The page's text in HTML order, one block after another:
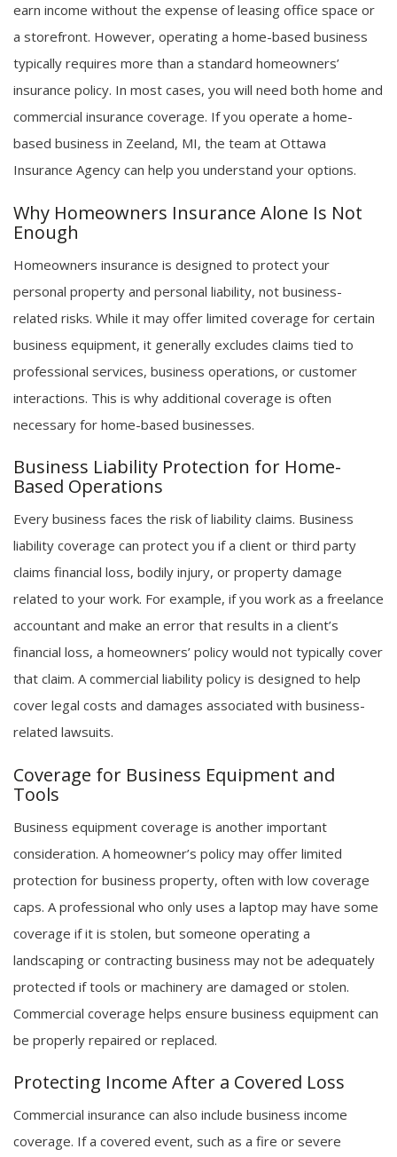
earn income without the expense of leasing office space or
a storefront. However, operating a home-based business
typically requires more than a standard homeowners’
insurance policy. In most cases, you will need both home and
commercial insurance coverage. If you operate a home-
based business in Zeeland, MI, the team at Ottawa
Insurance Agency can help you understand your options.
Why Homeowners Insurance Alone Is Not
Enough
Homeowners insurance is designed to protect your
personal property and personal liability, not business-
related risks. While it may offer limited coverage for certain
business equipment, it generally excludes claims tied to
professional services, business operations, or customer
interactions. This is why additional coverage is often
necessary for home-based businesses.
Business Liability Protection for Home-
Based Operations
Every business faces the risk of liability claims. Business
liability coverage can protect you if a client or third party
claims financial loss, bodily injury, or property damage
related to your work. For example, if you work as a freelance
accountant and make an error that results in a client’s
financial loss, a homeowners’ policy would not typically cover
that claim. A commercial liability policy is designed to help
cover legal costs and damages associated with business-
related lawsuits.
Coverage for Business Equipment and
Tools
Business equipment coverage is another important
consideration. A homeowner’s policy may offer limited
protection for business property, often with low coverage
caps. A professional who only uses a laptop may have some
coverage if it is stolen, but someone operating a
landscaping or contracting business may not be adequately
protected if tools or machinery are damaged or stolen.
Commercial coverage helps ensure business equipment can
be properly repaired or replaced.
Protecting Income After a Covered Loss
Commercial insurance can also include business income
coverage. If a covered event, such as a fire or severe